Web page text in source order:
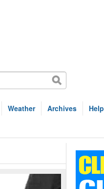
Weather Archives Help